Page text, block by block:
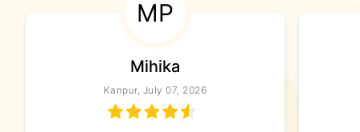
MP
Mihika
Kanpur, July 07, 2026